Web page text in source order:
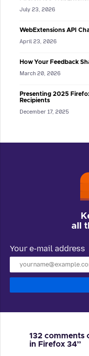
July 23, 2026
WebExtensions API
April 23, 2026
How Your Feedback
March 20, 2026
Presenting 2025
Recipients
December 17, 2025
all
Your e-mail address
132 comments
in Firefox 34”